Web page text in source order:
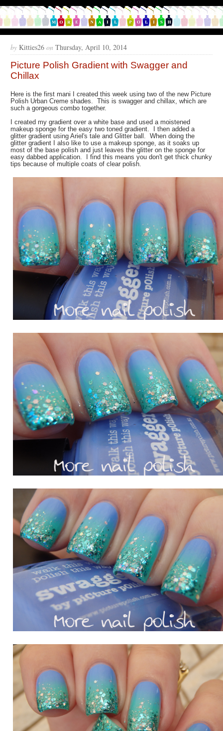
by Kitties26 on Thursday, April 10, 2014
Picture Polish Gradient with Swagger and
Chillax
Here is the first mani I created this week using two of the new Picture
Polish Urban Creme shades. This is swagger and chillax, which are
such a gorgeous combo together.
I created my gradient over a white base and used a moistened
makeup sponge for the easy two toned gradient. I then added a
glitter gradient using Ariel's tale and Glitter ball. When doing the
glitter gradient I also like to use a makeup sponge, as it soaks up
most of the base polish and just leaves the glitter on the sponge for
easy dabbed application. I find this means you don't get thick chunky
tips because of multiple coats of clear polish.